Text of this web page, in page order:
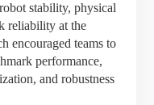
stability, physical
reliability at the
encouraged teams to
performance,
and robustness